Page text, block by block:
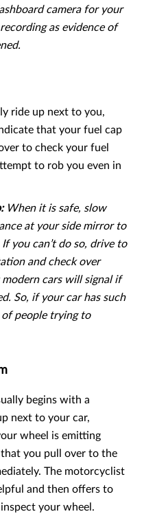
camera for your
as evidence of
ride up next to you,
that your fuel cap
to check your fuel
to rob you even in
When it is safe, slow
at your side mirror to
you can’t do so, drive to
and check over
modern cars will signal if
So, if your car has such
people trying to
begins with a
next to your car,
wheel is emitting
that you pull over to the
The motorcyclist
and then offers to
inspect your wheel.